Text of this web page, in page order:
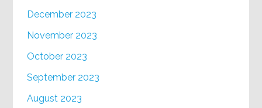
December 2023
November 2023
October 2023
September 2023
August 2023